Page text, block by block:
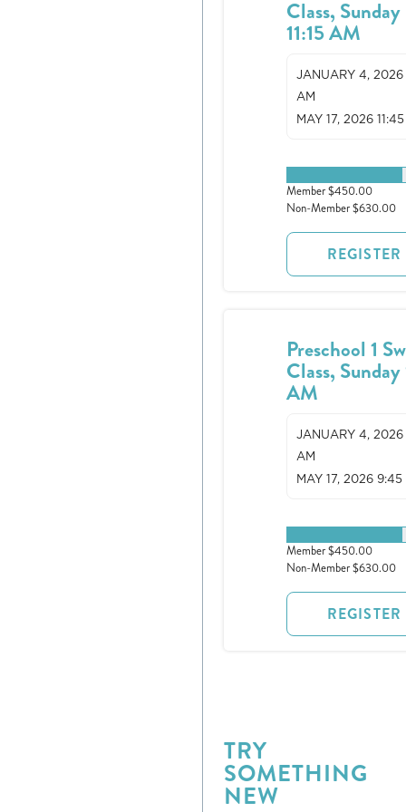
Class, Sunday
11:15 AM
JANUARY 4, 2026
AM
MAY 17, 2026
1 spots remaining
Member $450.00
Non-Member $630.00
REGISTER
Preschool 1
Class,
AM
JANUARY 4, 2026
AM
MAY 17, 2026 9:45
1 spots remaining
Member $450.00
Non-Member $630.00
REGISTER
TRY
SOMETHING
NEW